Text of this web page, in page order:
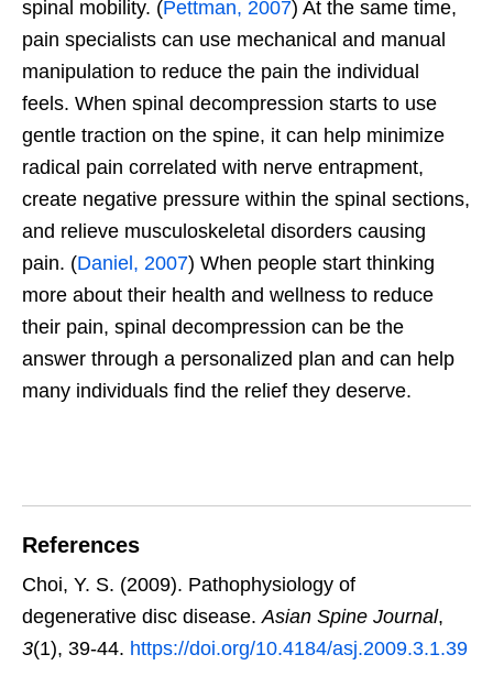
spinal mobility. (Pettman, 2007) At the same time,
pain specialists can use mechanical and manual
manipulation to reduce the pain the individual
feels. When spinal decompression starts to use
gentle traction on the spine, it can help minimize
radical pain correlated with nerve entrapment,
create negative pressure within the spinal sections,
and relieve musculoskeletal disorders causing
pain. (Daniel, 2007) When people start thinking
more about their health and wellness to reduce
their pain, spinal decompression can be the
answer through a personalized plan and can help
many individuals find the relief they deserve.
References
Choi, Y. S. (2009). Pathophysiology of
degenerative disc disease. Asian Spine Journal,
3(1), 39-44. https://doi.org/10.4184/asj.2009.3.1.39